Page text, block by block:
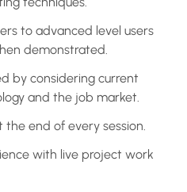
to advanced level users
demonstrated.
by considering current
and the job market.
the end of every session.
with live project work